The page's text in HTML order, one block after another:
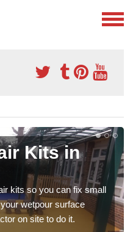
Kits in
kits so you can fix small
wetpour surface
on site to do it.